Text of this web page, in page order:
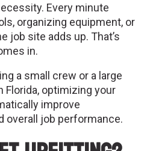
Every minute
organizing equipment, or
job site adds up. That’s
in.
a small crew or a large
Florida, optimizing your
improve
overall job performance.